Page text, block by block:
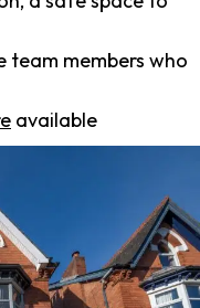
team members who
available